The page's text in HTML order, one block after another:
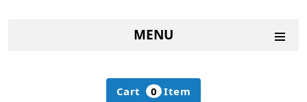
MENU
Cart 0 Item